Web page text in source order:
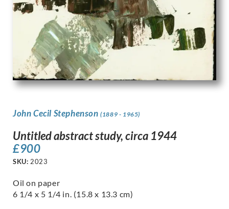
John Cecil Stephenson(1889 - 1965)
Untitled abstract study, circa 1944
£900
SKU: 2023
Oil on paper
6 1/4 x 5 1/4 in. (15.8 x 13.3 cm)